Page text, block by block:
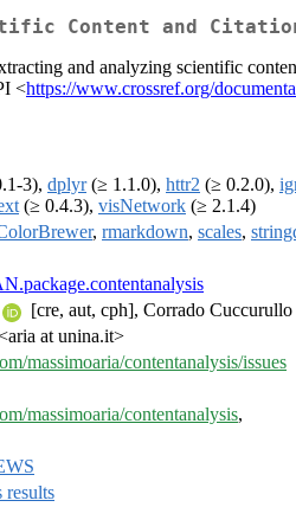
Content and Citation
and analyzing scientific
<https://www.crossref.org/
3), dplyr(≥ 1.1.0), httr2 (≥ 0.2.0),
(≥ 0.4.3), visNetwork (≥ 2.1.4)
, rmarkdown, scales,
[cre, aut, cph], Corrado Cuccurullo
at unina.it>
massimoaria/contentanalysis/issues
massimoaria/contentanalysis,
results